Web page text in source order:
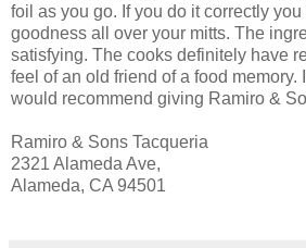
foil as you go. If you do it correctly
goodness all over your mitts. The
satisfying. The cooks definitely have
feel of an old friend of a food memory.
would recommend giving Ramiro &
Ramiro & Sons Tacqueria
2321 Alameda Ave,
Alameda, CA 94501